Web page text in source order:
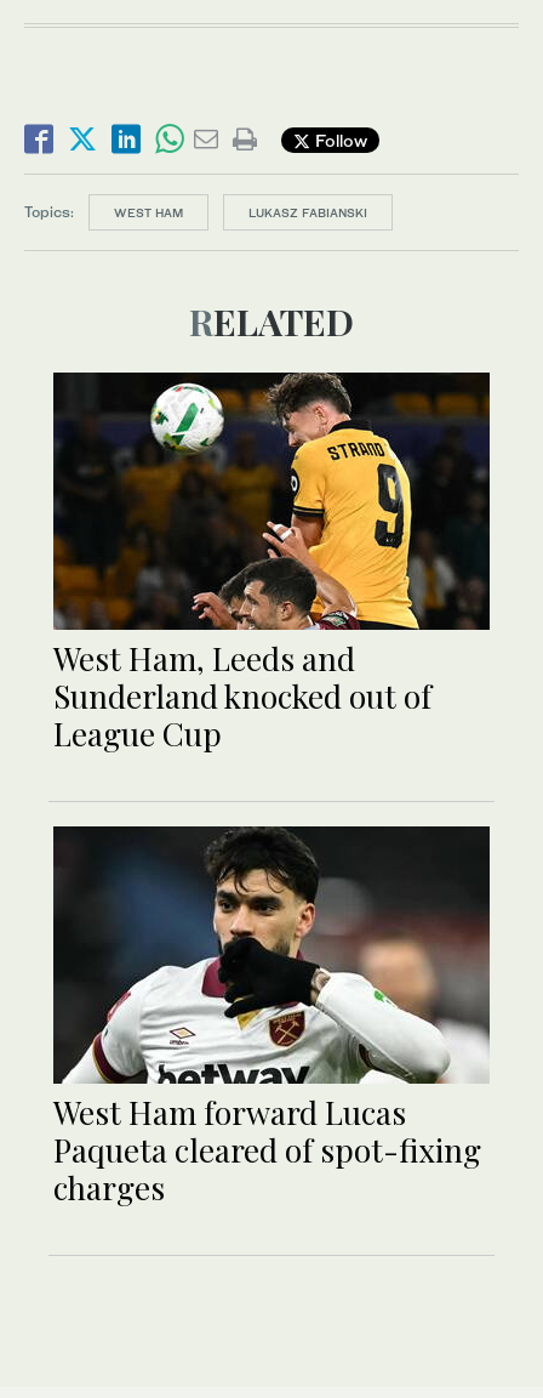
Follow
Topics: WEST HAM LUKASZ FABIANSKI
RELATED
West Ham, Leeds and
Sunderland knocked out of
League Cup
West Ham forward Lucas
Paqueta cleared of spot-fixing
charges